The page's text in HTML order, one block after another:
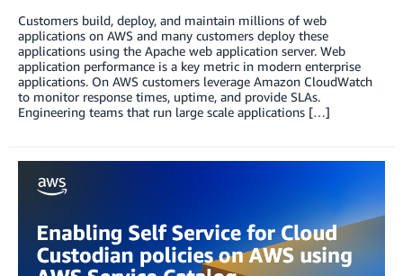
Customers build, deploy, and maintain millions of web
applications on AWS and many customers deploy these
applications using the Apache web application server. Web
application performance is a key metric in modern enterprise
applications. On AWS customers leverage Amazon CloudWatch
to monitor response times, uptime, and provide SLAs.
Engineering teams that run large scale applications […]